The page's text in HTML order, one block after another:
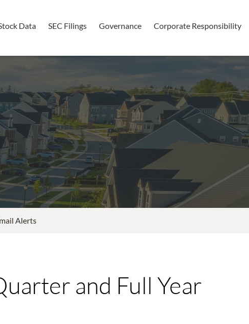
Data SEC Filings Governance Corporate Responsibility
Alerts
and Full Year